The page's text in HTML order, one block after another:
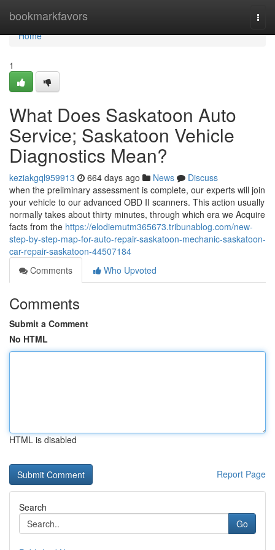
bookmarkfavors
Home
Home
1
What Does Saskatoon Auto
Service; Saskatoon Vehicle
Diagnostics Mean?
keziakgql959913 664 days ago News
Discuss
when the preliminary assessment is complete, our experts will join
your vehicle to our advanced OBD II scanners. This action usually
normally takes about thirty minutes, through which era we Acquire
facts from the https://elodiemutm365673.tribunablog.com/new-
step-by-step-map-for-auto-repair-saskatoon-mechanic-saskatoon-
car-repair-saskatoon-44507184
Comments
Who Upvoted
Comments
Submit a Comment
No HTML
HTML is disabled
Report Page
Search
Go